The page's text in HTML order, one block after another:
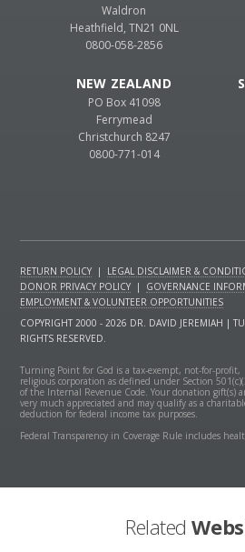
Waldron
Heathfield, TN21 0NL
0800-058-2856
NEW ZEALAND
PO Box 41098
Ferrymead
Christchurch 8247
0800-771-014
RETURN POLICY | LEGAL DISCLAIMER &
DONOR PRIVACY POLICY | GOVERNANCE
EMPLOYMENT & VOLUNTEER OPPORTUNITIES
COPYRIGHT 2000 - 2026 DR. DAVID JEREMIAH |
RIGHTS RESERVED.
Turning Point for God is a tax-exempt, not-for-profit,
religious corporation as defined under Section
of the Internal Revenue Code. Your donation gift(s)
very much appreciated and may qualify as a
deduction for federal income tax purposes.
Federal Transparency in Coverage Rule includes
Related